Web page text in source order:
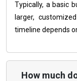
Typically, a basic
larger,
timeline depends
How much